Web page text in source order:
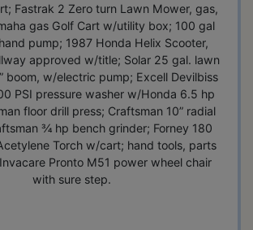
Fastrak 2 Zero turn Lawn Mower, gas,
gas Golf Cart w/utility box; 100 gal
pump; 1987 Honda Helix Scooter,
approved w/title; Solar 25 gal. lawn
boom, w/electric pump; Excell Devilbiss
PSI pressure washer w/Honda 6.5 hp
floor drill press; Craftsman 10” radial
¾ hp bench grinder; Forney 180
Torch w/cart; hand tools, parts
Pronto M51 power wheel chair
with sure step.